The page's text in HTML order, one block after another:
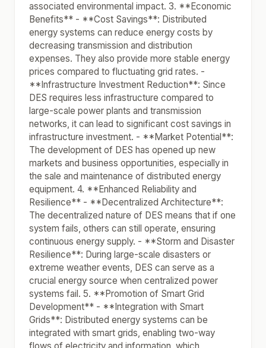
associated environmental impact. 3. **Economic
Benefits** - **Cost Savings**: Distributed
energy systems can reduce energy costs by
decreasing transmission and distribution
expenses. They also provide more stable energy
prices compared to fluctuating grid rates. -
**Infrastructure Investment Reduction**: Since
DES requires less infrastructure compared to
large-scale power plants and transmission
networks, it can lead to significant cost savings in
infrastructure investment. - **Market Potential**:
The development of DES has opened up new
markets and business opportunities, especially in
the sale and maintenance of distributed energy
equipment. 4. **Enhanced Reliability and
Resilience** - **Decentralized Architecture**:
The decentralized nature of DES means that if one
system fails, others can still operate, ensuring
continuous energy supply. - **Storm and Disaster
Resilience**: During large-scale disasters or
extreme weather events, DES can serve as a
crucial energy source when centralized power
systems fail. 5. **Promotion of Smart Grid
Development** - **Integration with Smart
Grids**: Distributed energy systems can be
integrated with smart grids, enabling two-way